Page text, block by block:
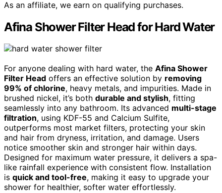
As an affiliate, we earn on qualifying purchases.
Afina Shower Filter Head for Hard Water
For anyone dealing with hard water, the Afina Shower
Filter Head offers an effective solution by removing
99% of chlorine, heavy metals, and impurities. Made in
brushed nickel, it’s both durable and stylish, fitting
seamlessly into any bathroom. Its advanced multi-stage
filtration, using KDF-55 and Calcium Sulfite,
outperforms most market filters, protecting your skin
and hair from dryness, irritation, and damage. Users
notice smoother skin and stronger hair within days.
Designed for maximum water pressure, it delivers a spa-
like rainfall experience with consistent flow. Installation
is quick and tool-free, making it easy to upgrade your
shower for healthier, softer water effortlessly.